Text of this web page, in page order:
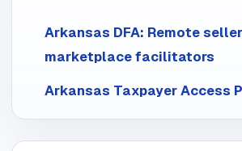
Arkansas DFA: Remote
marketplace facilitators
Arkansas Taxpayer Access